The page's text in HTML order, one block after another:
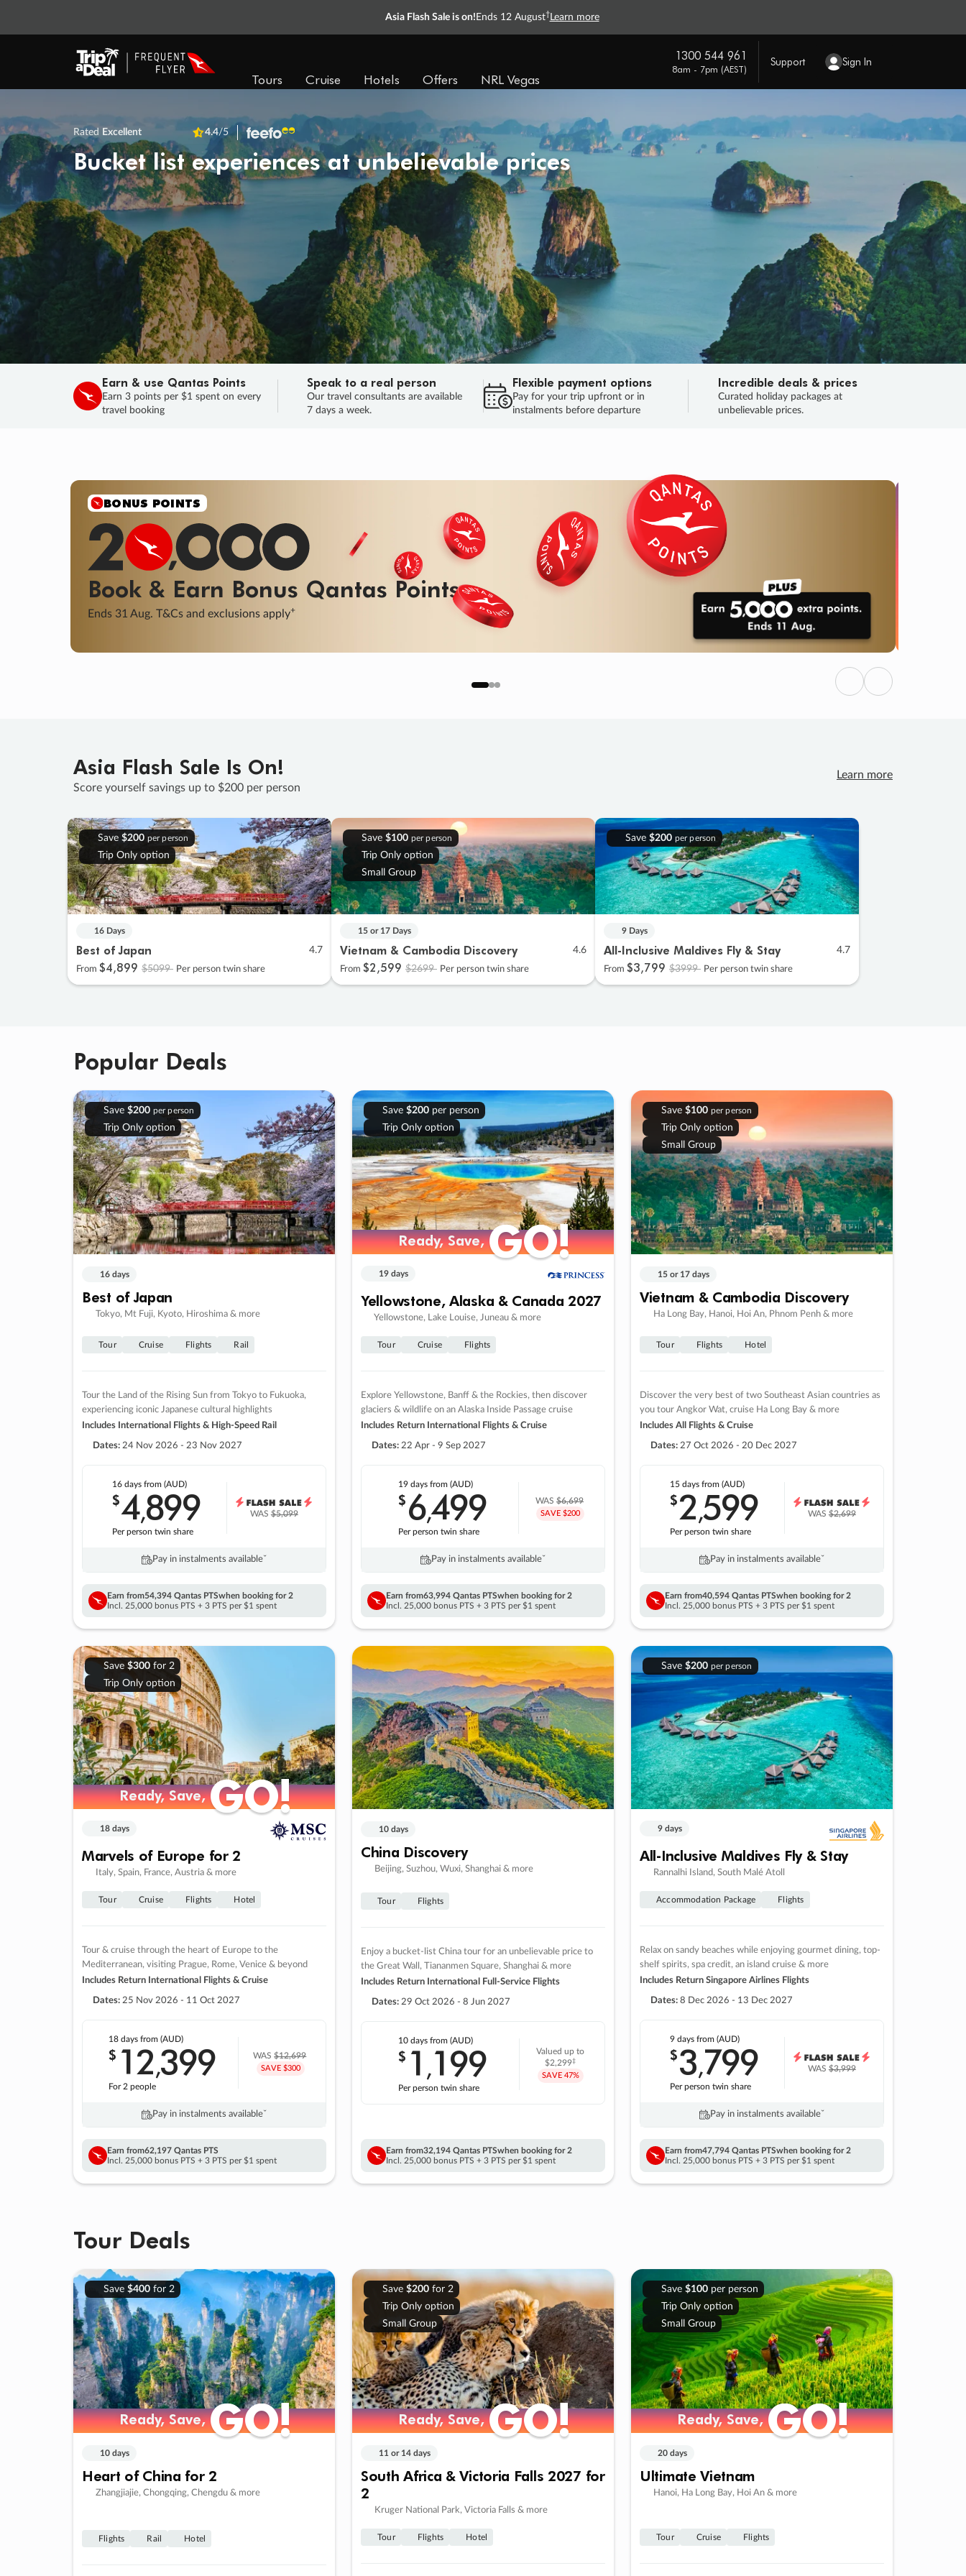
Asia Flash Sale is on! Ends 12 August† Learn more
Tours Cruise Hotels Offers NRL Vegas
1300 544 961
8am - 7pm (AEST)
Support Sign In
Rated Excellent 4.4/5
Bucket list experiences at unbelievable prices
Earn & use Qantas Points
Earn 3 points per $1 spent on every
travel booking
Speak to a real person
Our travel consultants are available
7 days a week.
Flexible payment options
Pay for your trip upfront or in
instalments before departure
Incredible deals & prices
Curated holiday packages at
unbelievable prices.
SALE
Final savings on now! Sale ends 11 Aug.
Learn More
SALEENDS 02
DAYS
: 00
HOURS
: 51 : 11
SECS
HURRY, FINAL DAYS
Previous
Next
Asia Flash Sale Is On!
Score yourself savings up to $200 per person
Learn more
Save $200 per person
Trip Only option
16 Days
Best of Japan 4.7
From $4,899 $5099 Per person twin share
Save $100 per person
Trip Only option
Small Group
15 or 17 Days
Vietnam & Cambodia Discovery 4.6
From $2,599 $2699 Per person twin share
Save $200 per person
9 Days
All-Inclusive Maldives Fly & Stay 4.7
From $3,799 $3999 Per person twin share
Popular Deals
Save $200 per person
Trip Only option
16 days
Best of Japan
Tokyo, Mt Fuji, Kyoto, Hiroshima & more
Tour Cruise Flights Rail
Tour the Land of the Rising Sun from Tokyo to Fukuoka,
experiencing iconic Japanese cultural highlights
Includes International Flights & High-Speed Rail
Dates: 24 Nov 2026 - 23 Nov 2027
16 daysfrom (AUD)
$4,899
Per person twin share
WAS$5,099
Pay in instalments availableˇ
Earn from54,394 Qantas PTSwhen booking for 2
Incl. 25,000 bonus PTS + 3 PTS per $1 spent
Save $200per person
Trip Only option
Ready, Save,GO!
Ready, Save,GO!
19 days
Yellowstone, Alaska & Canada 2027
Yellowstone, Lake Louise, Juneau & more
Tour Cruise Flights
Explore Yellowstone, Banff & the Rockies, then discover
glaciers & wildlife on an Alaska Inside Passage cruise
Includes Return International Flights & Cruise
Dates: 22 Apr - 9 Sep 2027
19 days from (AUD)
$6,499
Per person twin share
WAS$6,699
SAVE $200
Pay in instalments availableˇ
Earn from63,994 Qantas PTSwhen booking for 2
Incl. 25,000 bonus PTS + 3 PTS per $1 spent
Save $100 per person
Trip Only option
Small Group
15 or 17 days
Vietnam & Cambodia Discovery
Ha Long Bay, Hanoi, Hoi An, Phnom Penh & more
Tour Flights Hotel
Discover the very best of two Southeast Asian countries as
you tour Angkor Wat, cruise Ha Long Bay & more
Includes All Flights & Cruise
Dates: 27 Oct 2026 - 20 Dec 2027
15 daysfrom (AUD)
$2,599
Per person twin share
WAS$2,699
Pay in instalments availableˇ
Earn from40,594 Qantas PTSwhen booking for 2
Incl. 25,000 bonus PTS + 3 PTS per $1 spent
Save $300for 2
Trip Only option
Ready, Save,GO!
Ready, Save,GO!
18 days
Marvels of Europe for 2
Italy, Spain, France, Austria & more
Tour Cruise Flights Hotel
Tour & cruise through the heart of Europe to the
Mediterranean, visiting Prague, Rome, Venice & beyond
Includes Return International Flights & Cruise
Dates: 25 Nov 2026 - 11 Oct 2027
18 daysfrom (AUD)
$ 12,399
For 2 people
WAS$12,699
SAVE $300
Pay in instalments availableˇ
Earn from62,197 Qantas PTS
Incl. 25,000 bonus PTS + 3 PTS per $1 spent
10 days
China Discovery
Beijing, Suzhou, Wuxi, Shanghai & more
Tour Flights
Enjoy a bucket-list China tour for an unbelievable price to
the Great Wall, Tiananmen Square, Shanghai & more
Includes Return International Full-Service Flights
Dates: 29 Oct 2026 - 8 Jun 2027
10 daysfrom (AUD)
$ 1 ,199
Per person twin share
Valued up to
$2,299‡
SAVE 47%
Earn from32,194 Qantas PTSwhen booking for 2
Incl. 25,000 bonus PTS + 3 PTS per $1 spent
Save $200 per person
9 days
All-Inclusive Maldives Fly & Stay
Rannalhi Island, South Malé Atoll
Accommodation Package Flights
Relax on sandy beaches while enjoying gourmet dining, top-
shelf spirits, spa credit, an island cruise & more
Includes Return Singapore Airlines Flights
Dates: 8 Dec 2026 - 13 Dec 2027
9 daysfrom (AUD)
$3,799
Per person twin share
WAS$3,999
Pay in instalments availableˇ
Earn from47,794 Qantas PTSwhen booking for 2
Incl. 25,000 bonus PTS + 3 PTS per $1 spent
Tour Deals
Save $400for 2
Ready, Save,GO!
Ready, Save,GO!
10 days
Heart of China for 2
Zhangjiajie, Chongqing, Chengdu & more
Flights Rail Hotel
Save $200for 2
Trip Only option
Small Group
Ready, Save,GO!
Ready, Save,GO!
11 or 14 days
South Africa & Victoria Falls 2027 for
2
Kruger National Park, Victoria Falls & more
Tour Flights Hotel
Save $100per person
Trip Only option
Small Group
Ready, Save,GO!
Ready, Save,GO!
20 days
Ultimate Vietnam
Hanoi, Ha Long Bay, Hoi An & more
Tour Cruise Flights